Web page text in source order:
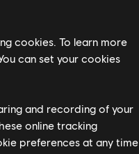
cookies. To learn more
can set your cookies
and recording of your
online tracking
preferences at any time